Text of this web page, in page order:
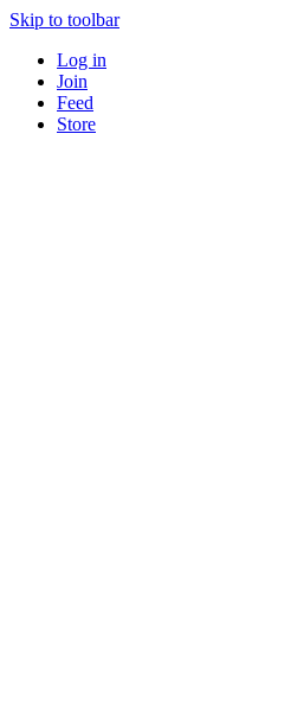
Skip to toolbar
Log in
Join
Feed
Store